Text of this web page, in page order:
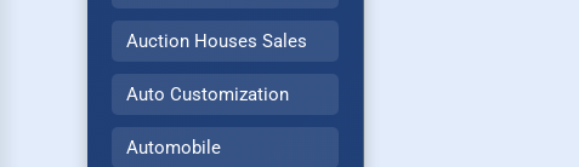
Auction Houses Sales
Auto Customization
Automobile